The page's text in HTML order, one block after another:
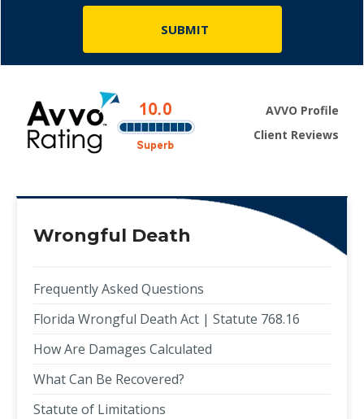
AVVO Profile
Client Reviews
Wrongful Death
Frequently Asked Questions
Florida Wrongful Death Act | Statute 768.16
How Are Damages Calculated
What Can Be Recovered?
Statute of Limitations